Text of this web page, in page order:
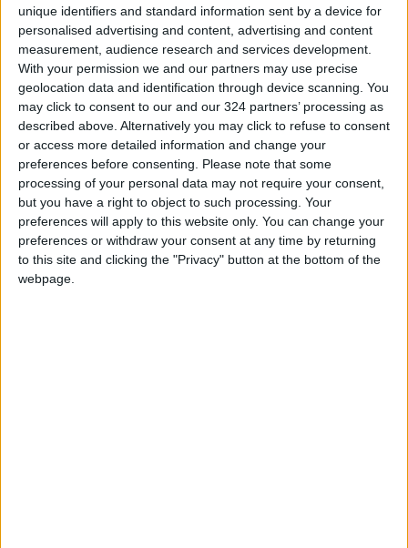
unique identifiers and standard information sent by a device for
personalised advertising and content, advertising and content
measurement, audience research and services development.
With your permission we and our partners may use precise
geolocation data and identification through device scanning. You
may click to consent to our and our 324 partners’ processing as
described above. Alternatively you may click to refuse to consent
or access more detailed information and change your
preferences before consenting.
Please note that some
processing of your personal data may not require your consent,
but you have a right to object to such processing. Your
preferences will apply to this website only. You can change your
preferences or withdraw your consent at any time by returning
to this site and clicking the "Privacy" button at the bottom of the
webpage.
Wuilker Farinez.
Substitute Di Maria finally secured the victory
11 minutes from time when he ran onto De
Paul’s inch perfect ball from deep, before
cutting inside onto his left foot and chipping
the ball over Farinez and a back-peddling
defender on the line.
Moments later, Di Maria turned provider,
dinking the ball into the area where Messi
arrived unmarked with time to control the ball